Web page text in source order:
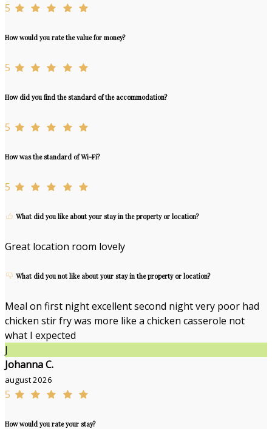
5
How would you rate the value for money?
5
How did you find the standard of the accommodation?
5
How was the standard of Wi-Fi?
5
What did you like about your stay in the property or location?
Great location room lovely
What did you not like about your stay in the property or location?
Meal on first night excellent second night very poor had
chicken stir fry was more like a chicken casserole not
what I expected
J
Johanna C.
august 2026
5
How would you rate your stay?